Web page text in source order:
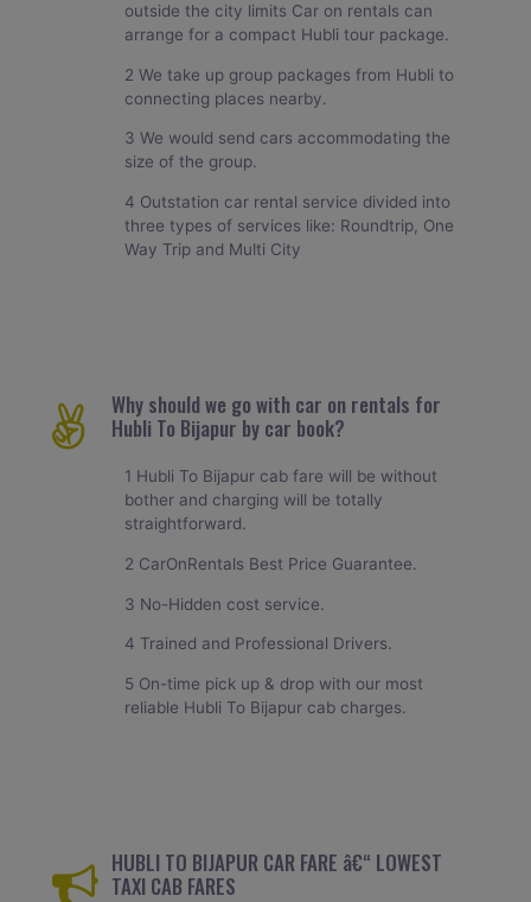
outside the city limits Car on rentals can
arrange for a compact Hubli tour package.
2 We take up group packages from Hubli to
connecting places nearby.
3 We would send cars accommodating the
size of the group.
4 Outstation car rental service divided into
three types of services like: Roundtrip, One
Way Trip and Multi City
Why should we go with car on rentals for
Hubli To Bijapur by car book?
1 Hubli To Bijapur cab fare will be without
bother and charging will be totally
straightforward.
2 CarOnRentals Best Price Guarantee.
3 No-Hidden cost service.
4 Trained and Professional Drivers.
5 On-time pick up & drop with our most
reliable Hubli To Bijapur cab charges.
HUBLI TO BIJAPUR CAR FARE â€“ LOWEST
TAXI CAB FARES